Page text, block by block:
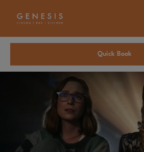
Quick Book